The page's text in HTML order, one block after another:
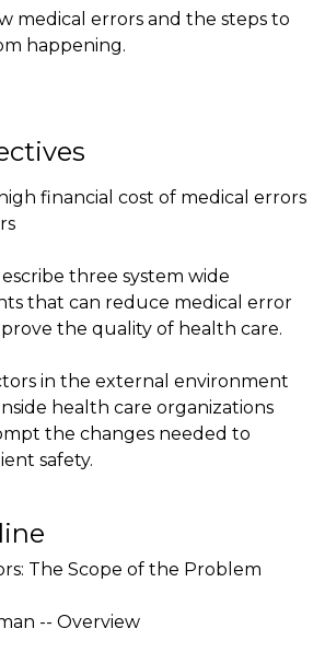
medical errors and the steps to
happening.
financial cost of medical errors
three system wide
that can reduce medical error
the quality of health care.
in the external environment
health care organizations
the changes needed to
safety.
The Scope of the Problem
-- Overview